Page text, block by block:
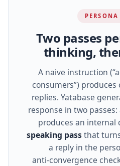
Two passes
thinking,
A naive instruction
consumers”)
replies. Yatabase
response in two passes:
produces an internal
speaking passthat
a reply in the
anti‑convergence